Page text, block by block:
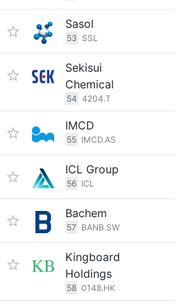
Sasol
53 SSL
Sekisui
Chemical
54 4204.T
IMCD
55 IMCD.AS
ICL Group
56 ICL
Bachem
57 BANB.SW
Kingboard
Holdings
58 0148.HK